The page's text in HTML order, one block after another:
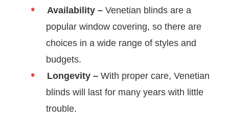
Availability – Venetian blinds are a
popular window covering, so there are
choices in a wide range of styles and
budgets.
Longevity – With proper care, Venetian
blinds will last for many years with little
trouble.